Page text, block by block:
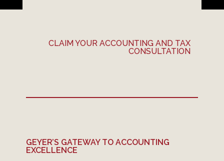
CLAIM YOUR ACCOUNTING AND TAX
CONSULTATION
GEYER’S GATEWAY TO ACCOUNTING
EXCELLENCE